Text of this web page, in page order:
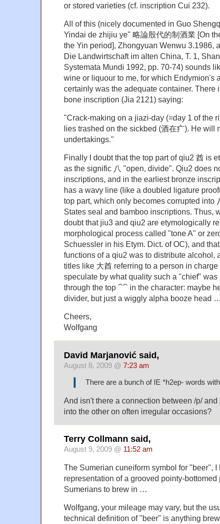
or stored varieties (cf. inscription Cui 232).
All of this (nicely documented in Guo
Yindai de zhijiu ye" 略論殷代的制酒業 [On
the Yin period], Zhongyuan Wenwu 3.1986,
Die Landwirtschaft im alten China, T. 1,
Systemata Mundi 1992, pp. 70-74) sounds
wine or liquour to me, for which Endymion's
certainly was the adequate container. There
bone inscription (Jia 2121) saying:
"Crack-making on a jiazi-day (=day 1 of the
lies trashed on the sickbed (酒在疒). He will
undertakings."
Finally I doubt that the top part of qiu2 酋 is
as the signific 八 "open, divide". Qiu2 does
inscriptions, and in the earliest bronze
has a wavy line (like a doubled ligature
top part, which only becomes corrupted into
States seal and bamboo inscriptions. Thus,
doubt that jiu3 and qiu2 are etymologically
morphological process called "tone A" or
Schuessler in his Etym. Dict. of OC), and
functions of a qiu2 was to distribute alcohol,
titles like 大酋 referring to a person in
speculate by what quality such a "chief"
through the top ⁀⁀ in the character: maybe
divider, but just a wiggly alpha booze head
Cheers,
Wolfgang
David Marjanović said,
August 8, 2009 @ 7:23 am
There are a bunch of IE *h2ep- words
And isn't there a connection between /p/
into the other on often irregular occasions?
Terry Collmann said,
August 9, 2009 @ 11:52 am
The Sumerian cuneiform symbol for "beer", I
representation of a grooved pointy-bottomed
Sumerians to brew in …
Wolfgang, your mileage may vary, but the
technical definition of "beer" is anything